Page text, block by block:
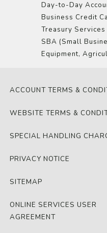
Day-to-Day
Business Credit
Treasury Services
SBA (Small
Equipment,
ACCOUNT TERMS &
WEBSITE TERMS &
SPECIAL HANDLING
PRIVACY NOTICE
SITEMAP
ONLINE SERVICES USER
AGREEMENT